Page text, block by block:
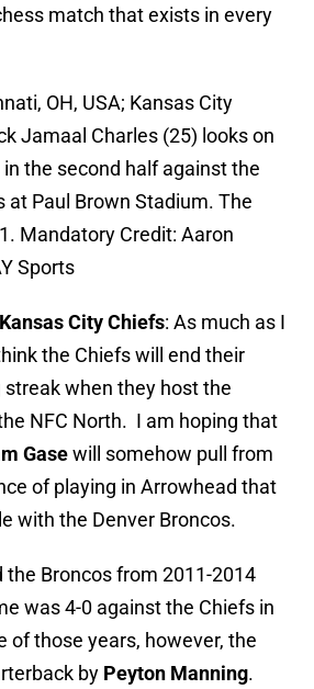
match that exists in every
OH, USA; Kansas City
Jamaal Charles (25) looks on
the second half against the
at Paul Brown Stadium. The
Mandatory Credit: Aaron
Sports
Kansas City Chiefs: As much as I
the Chiefs will end their
when they host the
NFC North. I am hoping that
Gasewill somehow pull from
of playing in Arrowhead that
with the Denver Broncos.
the Broncos from 2011-2014
was 4-0 against the Chiefs in
of those years, however, the
by Peyton Manning.